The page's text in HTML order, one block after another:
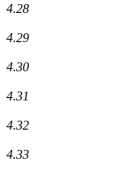
4.28
4.29
4.30
4.31
4.32
4.33